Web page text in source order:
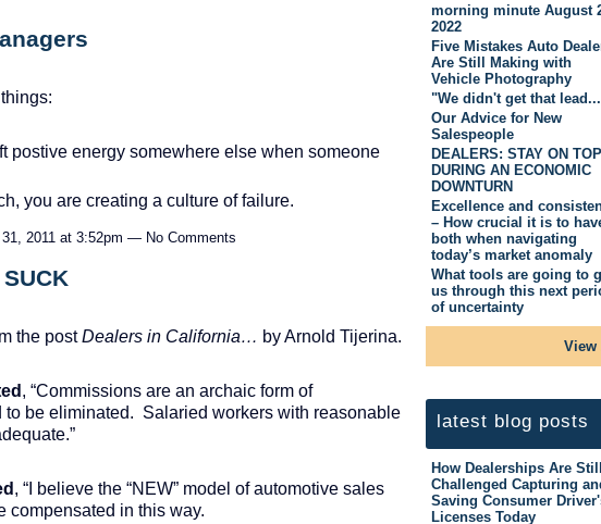
postive energy somewhere else when someone
you are creating a culture of failure.
2011 at 3:52pm — No Comments
the postDealers in California… by Arnold Tijerina.
, “Commissions are an archaic form of
to be eliminated. Salaried workers with reasonable
, “I believe the “NEW” model of automotive sales
compensated in this way.
morning minute August
2022
Five Mistakes Auto
Are Still Making with
Vehicle Photography
"We didn't get that
Our Advice for New
Salespeople
DEALERS: STAY ON TOP
DURING AN ECONOMIC
DOWNTURN
Excellence and
– How crucial it is to
both when navigating
today’s market anomaly
What tools are going to
us through this next
of uncertainty
View
latest blog posts
How Dealerships Are Still
Challenged Capturing
Saving Consumer
Licenses Today